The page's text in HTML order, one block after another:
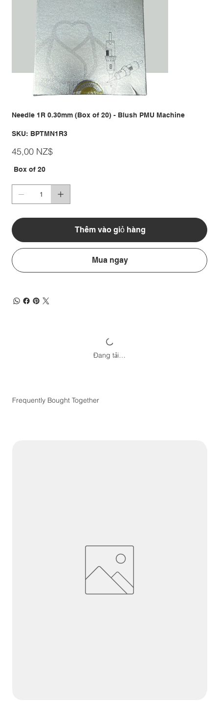
Needle 1R 0.30mm (Box of 20) - Blush PMU Machine
SKU: SKU
BPTMN1R3
BPTMN1R3
Giá
45,00 NZ$
Box of 20
Thêm vào giỏ hàng
Mua ngay
Đang tải…
Frequently Bought Together